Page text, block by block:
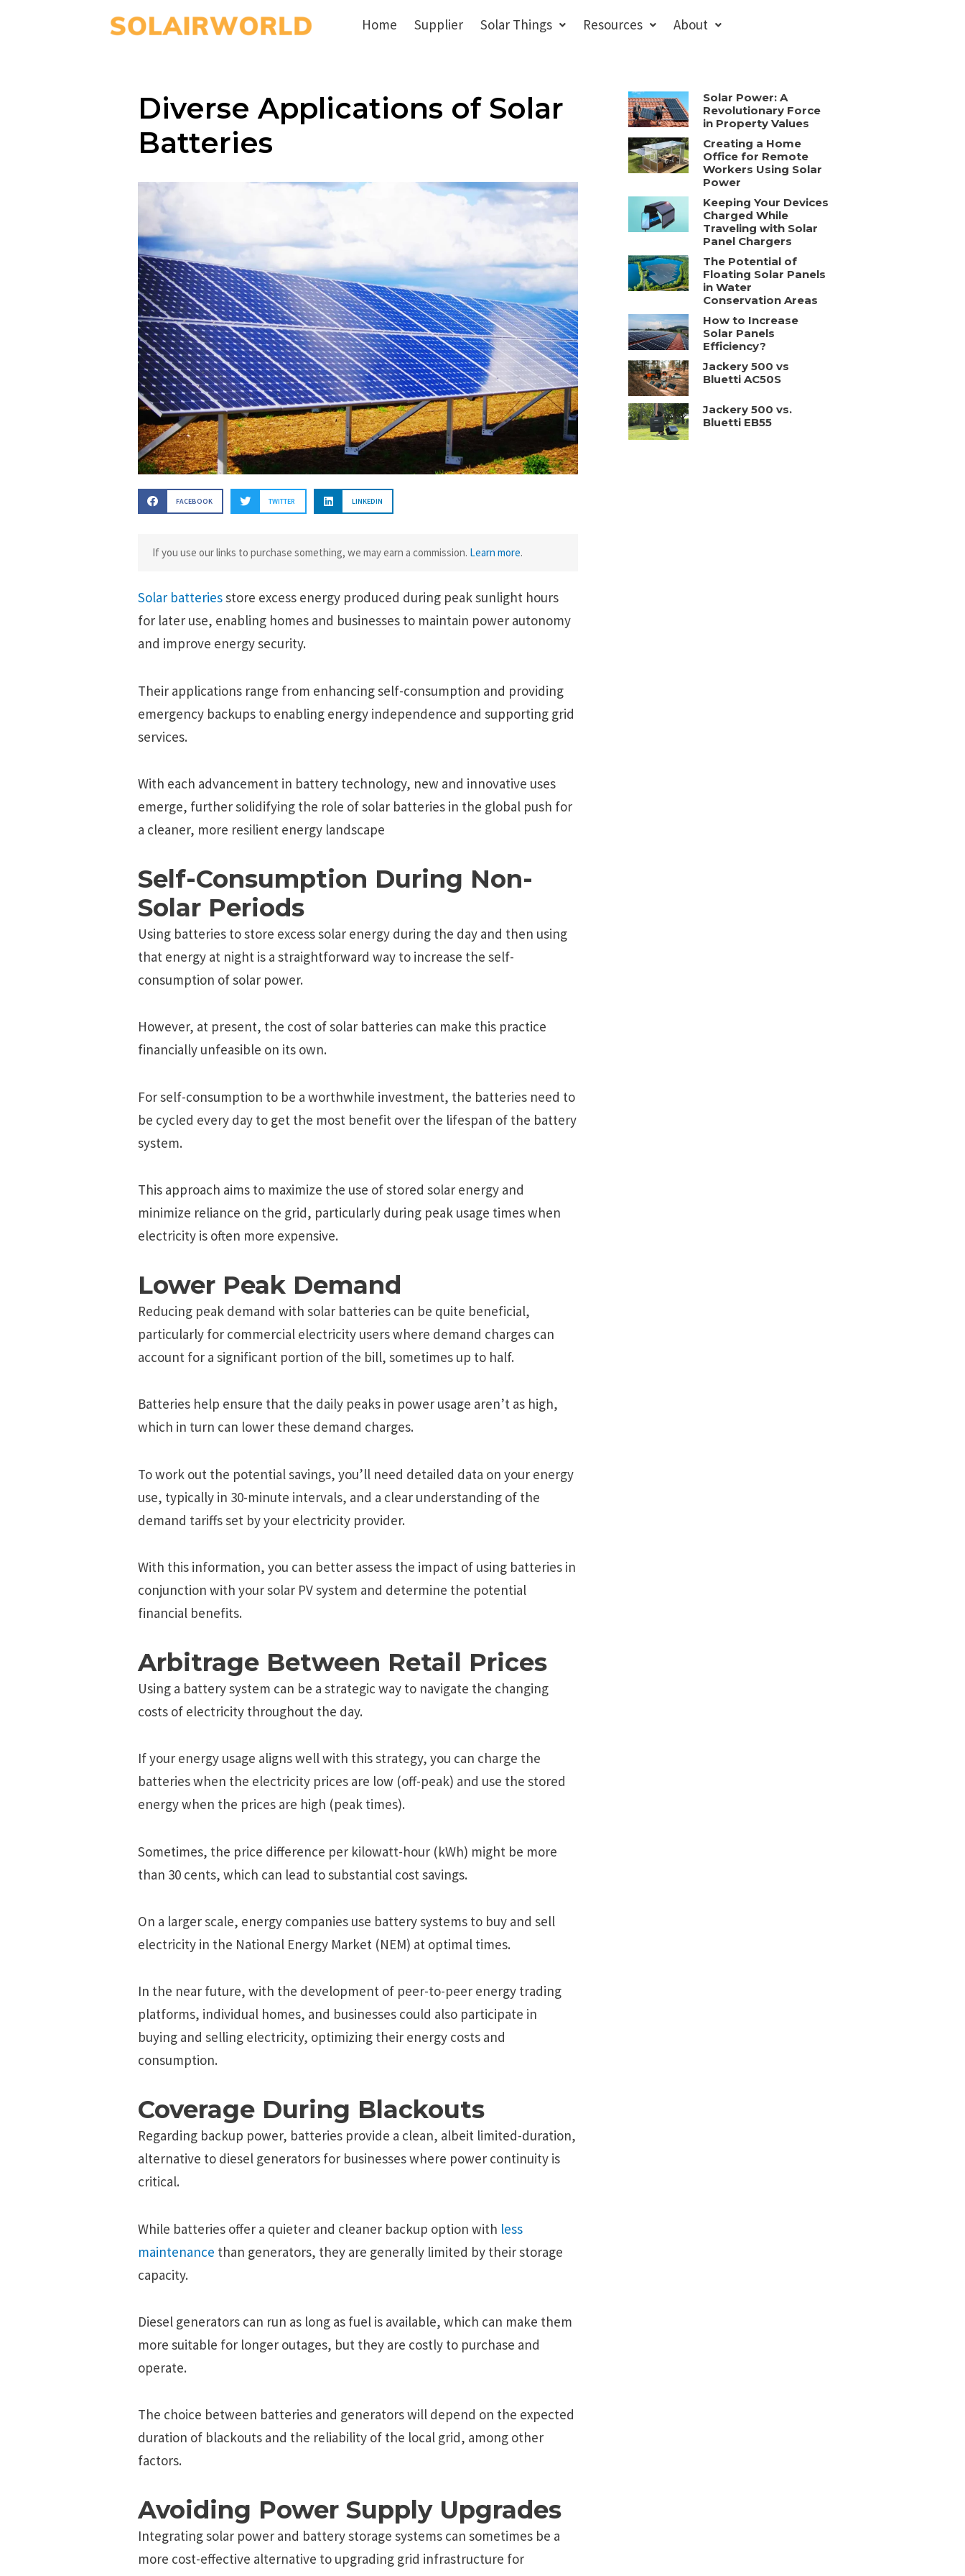
Home Supplier Solar Things Resources About
Diverse Applications of Solar
Batteries
FACEBOOK TWITTER LINKEDIN
If you use our links to purchase something, we may earn a commission. Learn more.
Solar batteriesstore excess energy produced during peak sunlight hours
for later use, enabling homes and businesses to maintain power autonomy
and improve energy security.
Their applications range from enhancing self-consumption and providing
emergency backups to enabling energy independence and supporting grid
services.
With each advancement in battery technology, new and innovative uses
emerge, further solidifying the role of solar batteries in the global push for
a cleaner, more resilient energy landscape
Self-Consumption During Non-
Solar Periods
Using batteries to store excess solar energy during the day and then using
that energy at night is a straightforward way to increase the self-
consumption of solar power.
However, at present, the cost of solar batteries can make this practice
financially unfeasible on its own.
For self-consumption to be a worthwhile investment, the batteries need to
be cycled every day to get the most benefit over the lifespan of the battery
system.
This approach aims to maximize the use of stored solar energy and
minimize reliance on the grid, particularly during peak usage times when
electricity is often more expensive.
Lower Peak Demand
Reducing peak demand with solar batteries can be quite beneficial,
particularly for commercial electricity users where demand charges can
account for a significant portion of the bill, sometimes up to half.
Batteries help ensure that the daily peaks in power usage aren’t as high,
which in turn can lower these demand charges.
To work out the potential savings, you’ll need detailed data on your energy
use, typically in 30-minute intervals, and a clear understanding of the
demand tariffs set by your electricity provider.
With this information, you can better assess the impact of using batteries in
conjunction with your solar PV system and determine the potential
financial benefits.
Arbitrage Between Retail Prices
Using a battery system can be a strategic way to navigate the changing
costs of electricity throughout the day.
If your energy usage aligns well with this strategy, you can charge the
batteries when the electricity prices are low (off-peak) and use the stored
energy when the prices are high (peak times).
Sometimes, the price difference per kilowatt-hour (kWh) might be more
than 30 cents, which can lead to substantial cost savings.
On a larger scale, energy companies use battery systems to buy and sell
electricity in the National Energy Market (NEM) at optimal times.
In the near future, with the development of peer-to-peer energy trading
platforms, individual homes, and businesses could also participate in
buying and selling electricity, optimizing their energy costs and
consumption.
Coverage During Blackouts
Regarding backup power, batteries provide a clean, albeit limited-duration,
alternative to diesel generators for businesses where power continuity is
critical.
While batteries offer a quieter and cleaner backup option with less
maintenance than generators, they are generally limited by their storage
capacity.
Diesel generators can run as long as fuel is available, which can make them
more suitable for longer outages, but they are costly to purchase and
operate.
The choice between batteries and generators will depend on the expected
duration of blackouts and the reliability of the local grid, among other
factors.
Avoiding Power Supply Upgrades
Integrating solar power and battery storage systems can sometimes be a
more cost-effective alternative to upgrading grid infrastructure for
Solar Power: A
Revolutionary Force
in Property Values
Creating a Home
Office for Remote
Workers Using Solar
Power
Keeping Your Devices
Charged While
Traveling with Solar
Panel Chargers
The Potential of
Floating Solar Panels
in Water
Conservation Areas
How to Increase
Solar Panels
Efficiency?
Jackery 500 vs
Bluetti AC50S
Jackery 500 vs.
Bluetti EB55